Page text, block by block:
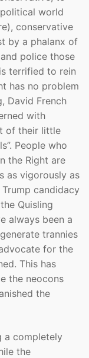
world
conservative
by a phalanx of
police those
terrified to rein
has no problem
David French
with
of their little
People who
the Right are
as vigorously as
candidacy
Quisling
always been a
trannies
for the
This has
the neocons
the
a completely
the